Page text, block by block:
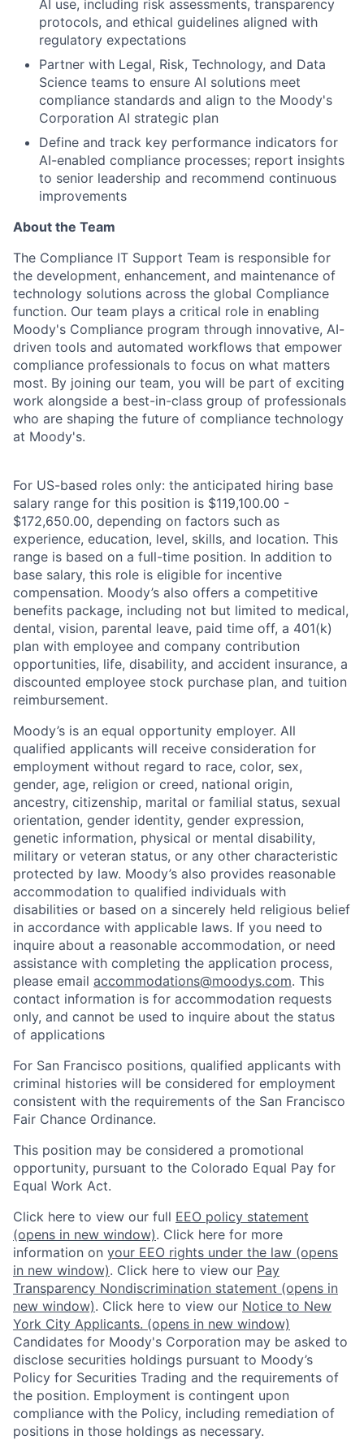
AI use, including risk assessments, transparency
protocols, and ethical guidelines aligned with
regulatory expectations
Partner with Legal, Risk, Technology, and Data
Science teams to ensure AI solutions meet
compliance standards and align to the Moody's
Corporation AI strategic plan
Define and track key performance indicators for
AI-enabled compliance processes; report insights
to senior leadership and recommend continuous
improvements
About the Team
The Compliance IT Support Team is responsible for
the development, enhancement, and maintenance of
technology solutions across the global Compliance
function. Our team plays a critical role in enabling
Moody's Compliance program through innovative, AI-
driven tools and automated workflows that empower
compliance professionals to focus on what matters
most. By joining our team, you will be part of exciting
work alongside a best-in-class group of professionals
who are shaping the future of compliance technology
at Moody's.
For US-based roles only: the anticipated hiring base
salary range for this position is $119,100.00 -
$172,650.00, depending on factors such as
experience, education, level, skills, and location. This
range is based on a full-time position. In addition to
base salary, this role is eligible for incentive
compensation. Moody’s also offers a competitive
benefits package, including not but limited to medical,
dental, vision, parental leave, paid time off, a 401(k)
plan with employee and company contribution
opportunities, life, disability, and accident insurance, a
discounted employee stock purchase plan, and tuition
reimbursement.
Moody’s is an equal opportunity employer. All
qualified applicants will receive consideration for
employment without regard to race, color, sex,
gender, age, religion or creed, national origin,
ancestry, citizenship, marital or familial status, sexual
orientation, gender identity, gender expression,
genetic information, physical or mental disability,
military or veteran status, or any other characteristic
protected by law. Moody’s also provides reasonable
accommodation to qualified individuals with
disabilities or based on a sincerely held religious belief
in accordance with applicable laws. If you need to
inquire about a reasonable accommodation, or need
assistance with completing the application process,
please email accommodations@moodys.com. This
contact information is for accommodation requests
only, and cannot be used to inquire about the status
of applications
For San Francisco positions, qualified applicants with
criminal histories will be considered for employment
consistent with the requirements of the San Francisco
Fair Chance Ordinance.
This position may be considered a promotional
opportunity, pursuant to the Colorado Equal Pay for
Equal Work Act.
Click here to view our full EEO policy statement
(opens in new window). Click here for more
information on your EEO rights under the law (opens
in new window). Click here to view our Pay
Transparency Nondiscrimination statement (opens in
new window). Click here to view our Notice to New
York City Applicants. (opens in new window)
Candidates for Moody's Corporation may be asked to
disclose securities holdings pursuant to Moody’s
Policy for Securities Trading and the requirements of
the position. Employment is contingent upon
compliance with the Policy, including remediation of
positions in those holdings as necessary.